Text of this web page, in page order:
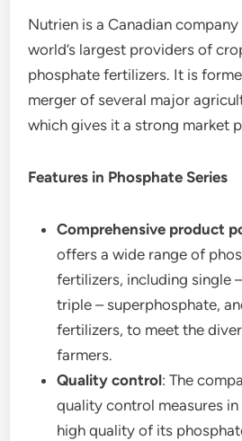
Nutrien is a Canadian
world’s largest providers of
phosphate fertilizers. It is
merger of several major
which gives it a strong market
Features in Phosphate Series
Comprehensive product
offers a wide range of
fertilizers, including single
triple – superphosphate,
fertilizers, to meet the
farmers.
Quality control: The
quality control measures
high quality of its